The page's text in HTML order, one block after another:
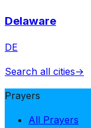
Delaware
DE
Search all cities→
Prayers
All Prayers